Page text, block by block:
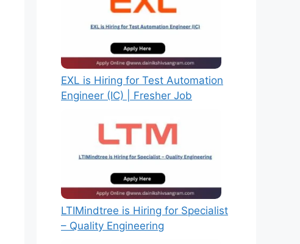
EXL is Hiring for Test Automation
Engineer (IC) | Fresher Job
LTIMindtree is Hiring for Specialist
– Quality Engineering